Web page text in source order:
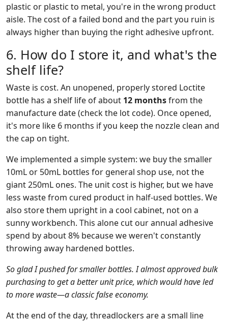
plastic or plastic to metal, you're in the wrong product
aisle. The cost of a failed bond and the part you ruin is
always higher than buying the right adhesive upfront.
6. How do I store it, and what's the
shelf life?
Waste is cost. An unopened, properly stored Loctite
bottle has a shelf life of about 12 monthsfrom the
manufacture date (check the lot code). Once opened,
it's more like 6 months if you keep the nozzle clean and
the cap on tight.
We implemented a simple system: we buy the smaller
10mL or 50mL bottles for general shop use, not the
giant 250mL ones. The unit cost is higher, but we have
less waste from cured product in half-used bottles. We
also store them upright in a cool cabinet, not on a
sunny workbench. This alone cut our annual adhesive
spend by about 8% because we weren't constantly
throwing away hardened bottles.
So glad I pushed for smaller bottles. I almost approved bulk
purchasing to get a better unit price, which would have led
to more waste—a classic false economy.
At the end of the day, threadlockers are a small line